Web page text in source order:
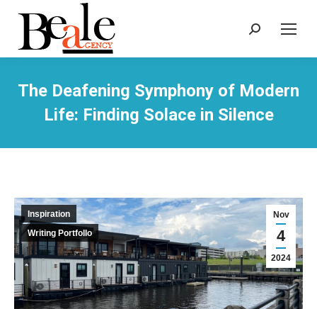
Search:
The Deafening Symphony of Modern
Life: Finding Solace in Silence
Nov
4
2024
Inspiration
Writing Portfollo